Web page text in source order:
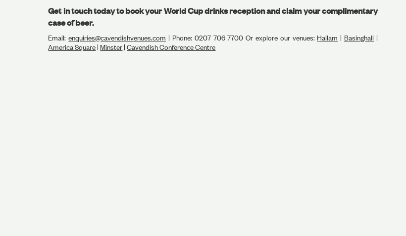
Get in touch today to book your World Cup drinks reception and claim your complimentary
case of beer.
Email:enquiries@cavendishvenues.com | Phone: 0207 706 7700 Or explore our venues: Hallam | Basinghall |
America Square | Minster |Cavendish Conference Centre